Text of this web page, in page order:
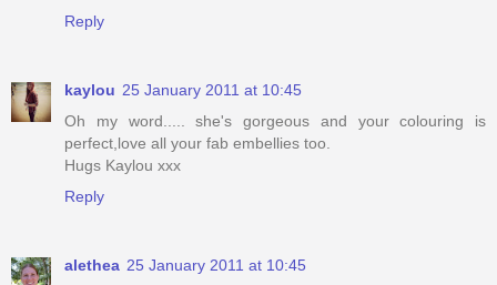
Reply
kaylou 25 January 2011 at 10:45
Oh my word..... she's gorgeous and your colouring is
perfect,love all your fab embellies too.
Hugs Kaylou xxx
Reply
alethea 25 January 2011 at 10:45